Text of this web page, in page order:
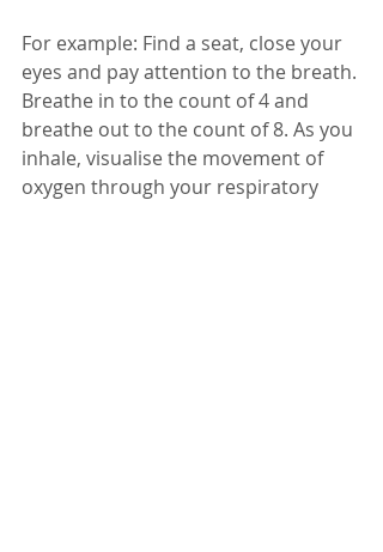
For example: Find a seat, close your
eyes and pay attention to the breath.
Breathe in to the count of 4 and
breathe out to the count of 8. As you
inhale, visualise the movement of
oxygen through your respiratory